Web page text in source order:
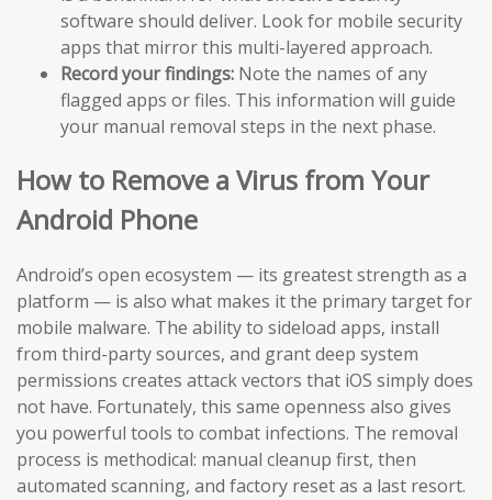
software should deliver. Look for mobile security
apps that mirror this multi-layered approach.
Record your findings: Note the names of any
flagged apps or files. This information will guide
your manual removal steps in the next phase.
How to Remove a Virus from Your
Android Phone
Android’s open ecosystem — its greatest strength as a
platform — is also what makes it the primary target for
mobile malware. The ability to sideload apps, install
from third-party sources, and grant deep system
permissions creates attack vectors that iOS simply does
not have. Fortunately, this same openness also gives
you powerful tools to combat infections. The removal
process is methodical: manual cleanup first, then
automated scanning, and factory reset as a last resort.